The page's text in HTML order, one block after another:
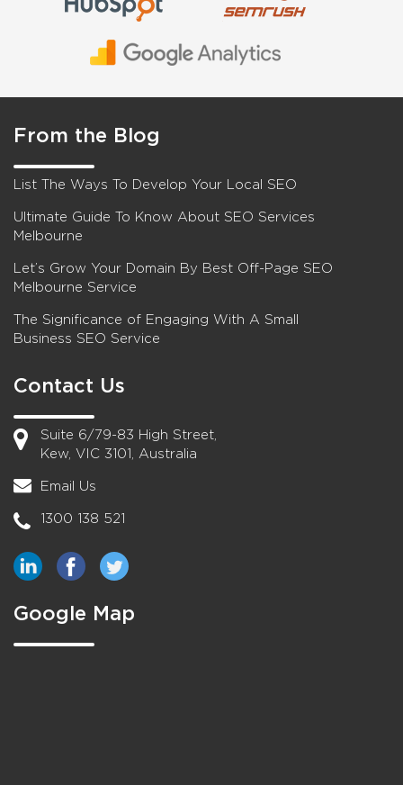
From the Blog
List The Ways To Develop Your Local SEO
Ultimate Guide To Know About SEO Services
Melbourne
Let’s Grow Your Domain By Best Off-Page SEO
Melbourne Service
The Significance of Engaging With A Small
Business SEO Service
Contact Us
Suite 6/79-83 High Street,
Kew, VIC 3101, Australia
Email Us
1300 138 521
Google Map